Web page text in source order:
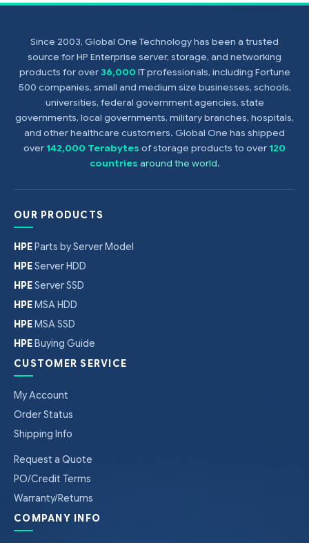
Since 2003, Global One Technology has been a trusted
source for HP Enterprise server, storage, and networking
products for over36,000 IT professionals, including Fortune
500 companies, small and medium size businesses, schools,
universities, federal government agencies, state
governments, local governments, military branches, hospitals,
and other healthcare customers. Global One has shipped
over142,000 Terabytes of storage products to over120
countries around the world.
OUR PRODUCTS
HPE Parts by Server Model
HPEServer HDD
HPEServer SSD
HPE MSA HDD
HPE MSA SSD
HPE Buying Guide
CUSTOMER SERVICE
My Account
Order Status
Shipping Info
Request a Quote
PO/Credit Terms
Warranty/Returns
COMPANY INFO